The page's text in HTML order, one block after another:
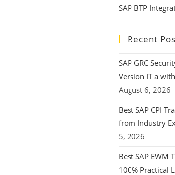
SAP BTP
Recent
SAP GRC
Version IT a
August 6, 2026
Best SAP CPI
from Industry
5, 2026
Best SAP EWM
100% Practical